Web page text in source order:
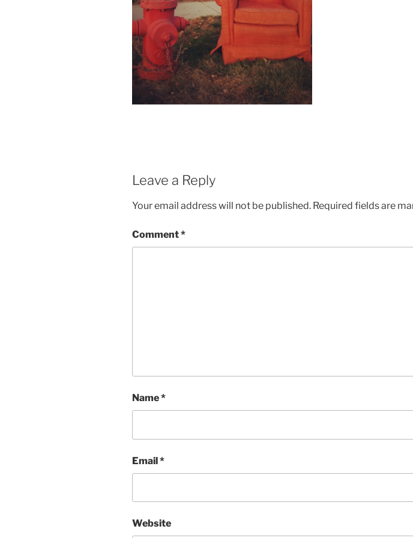
Leave a Reply
Your email address will not be published. Required fields are
Comment*
Name*
Email*
Website